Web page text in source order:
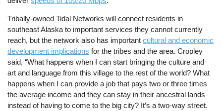
Tribally-owned Tidal Networks will connect residents in
southeast Alaska to important services they cannot currently
reach, but the network also has importantcultural and economic
development implications for the tribes and the area. Cropley
said, “What happens when I can start bringing the culture and
art and language from this village to the rest of the world? What
happens when I can provide a job that pays two or three times
the average income and they can stay in their ancestral lands
instead of having to come to the big city? It’s a two-way street.